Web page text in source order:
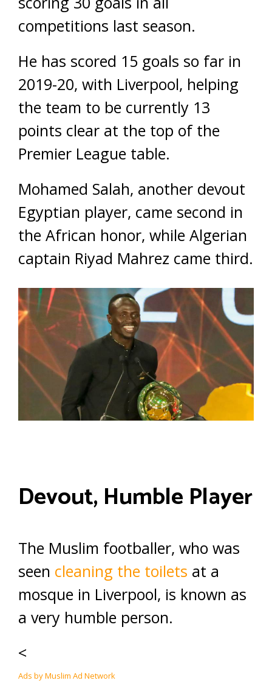
competitions last season.
He has scored 15 goals so far in
2019-20, with Liverpool, helping
the team to be currently 13
points clear at the top of the
Premier League table.
Mohamed Salah, another devout
Egyptian player, came second in
the African honor, while Algerian
captain Riyad Mahrez came third.
Devout, Humble Player
The Muslim footballer, who was
seen cleaning the toilets at a
mosque in Liverpool, is known as
a very humble person.
<
Ads by Muslim Ad Network